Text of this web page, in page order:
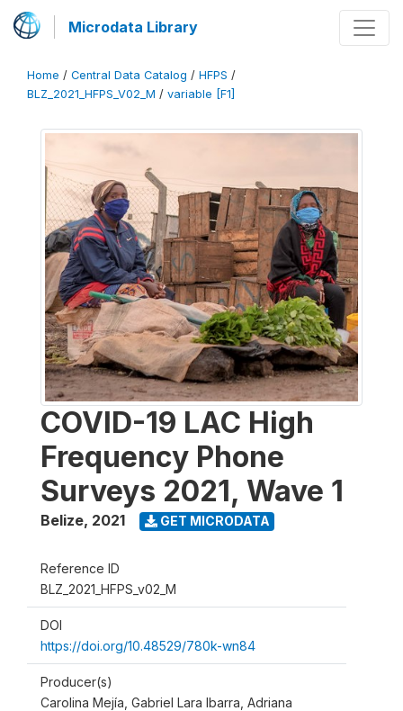
Microdata Library
Home / Central Data Catalog / HFPS /
BLZ_2021_HFPS_V02_M / variable [F1]
COVID-19 LAC High
Frequency Phone
Surveys 2021, Wave 1
Belize, 2021 GET MICRODATA
Reference ID
BLZ_2021_HFPS_v02_M
DOI
https://doi.org/10.48529/780k-wn84
Producer(s)
Carolina Mejía, Gabriel Lara Ibarra, Adriana